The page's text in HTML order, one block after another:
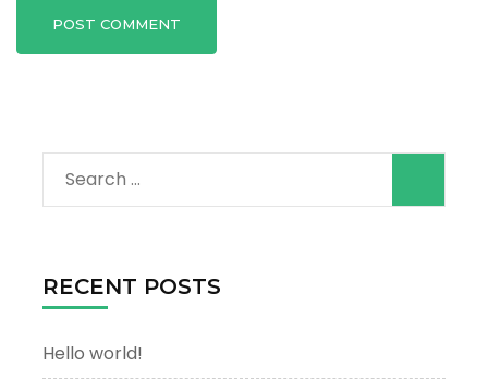
Search
for:
RECENT POSTS
Hello world!